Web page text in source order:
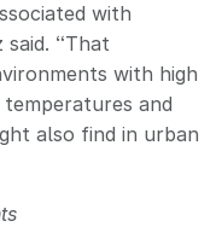
with
“That
with high
and
also find in urban